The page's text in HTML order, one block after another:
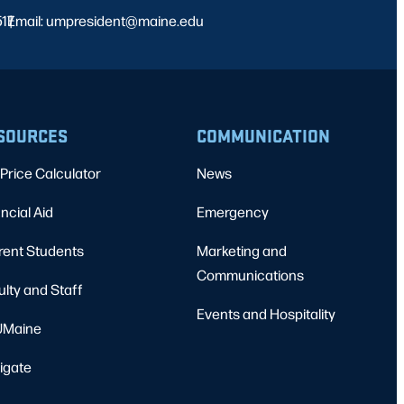
|
Email: umpresident@maine.edu
Calculator
Aid
Students
and Staff
COMMUNICATION
News
Emergency
Marketing and
Communications
Events and Hospitality